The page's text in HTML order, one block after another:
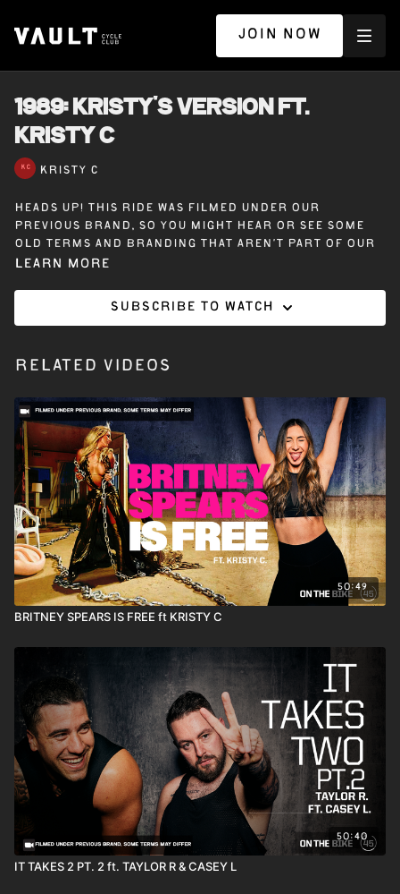
JOIN NOW
1989: KRISTY'S VERSION ft.
KRISTY C
KRISTY C
Heads up! This ride was filmed under our
previous brand, so you might hear or see some
old terms and branding that aren’t part of our
Vault Cycle Club experience today.
packed with pop perfection— let’s dance, sprint,
Learn more
Subscribe to watch
Related Videos
50:49
BRITNEY SPEARS IS FREE ft KRISTY C
50:40
IT TAKES 2 PT. 2 ft. TAYLOR R & CASEY L